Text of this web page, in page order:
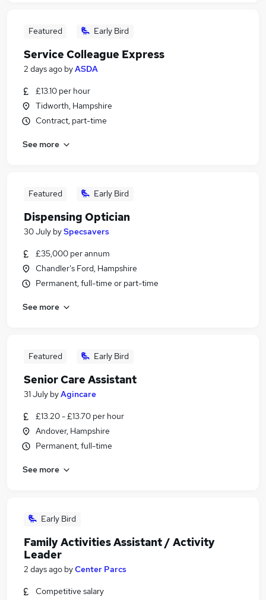
Featured Early Bird
Service Colleague Express
2 days ago byASDA
£13.10 per hour
Tidworth, Hampshire
Contract, part-time
See more
Featured Early Bird
Dispensing Optician
30 July bySpecsavers
£35,000 per annum
Chandler's Ford, Hampshire
Permanent, full-time or part-time
See more
Featured Early Bird
Senior Care Assistant
31 July byAgincare
£13.20 - £13.70 per hour
Andover, Hampshire
Permanent, full-time
See more
Early Bird
Family Activities Assistant / Activity
Leader
2 days ago byCenter Parcs
Competitive salary